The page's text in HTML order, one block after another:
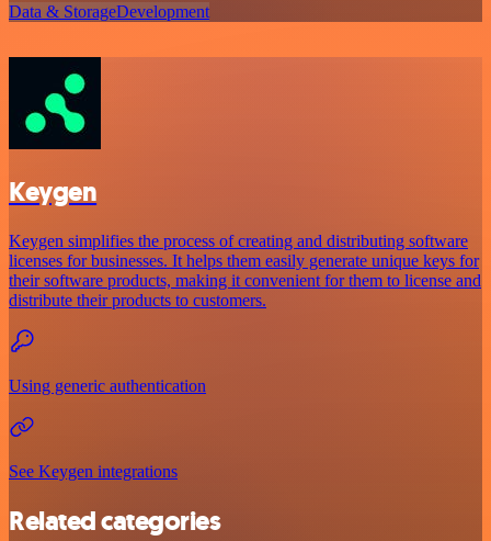
Data & StorageDevelopment
Keygen
Keygen simplifies the process of creating and distributing software
licenses for businesses. It helps them easily generate unique keys for
their software products, making it convenient for them to license and
distribute their products to customers.
Using generic authentication
See Keygen integrations
Related categories